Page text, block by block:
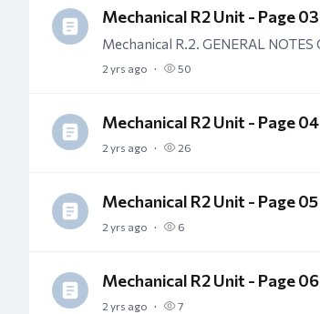
Mechanical R2 Unit - Page 03
2 yrs ago 50
Mechanical R2 Unit - Page 04
2 yrs ago 26
Mechanical R2 Unit - Page 05
2 yrs ago 6
Mechanical R2 Unit - Page 06
2 yrs ago 7